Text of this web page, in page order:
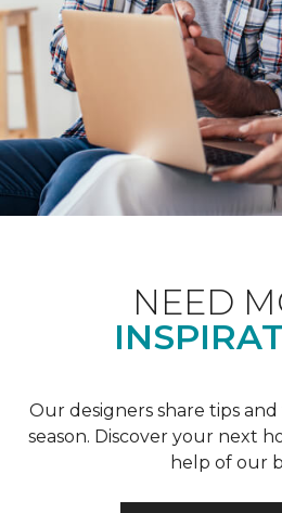
NEED
Our designers share tips
season. Discover your next
help of our